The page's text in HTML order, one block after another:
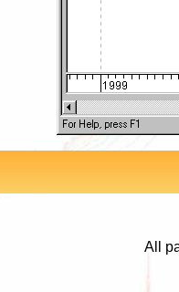
All